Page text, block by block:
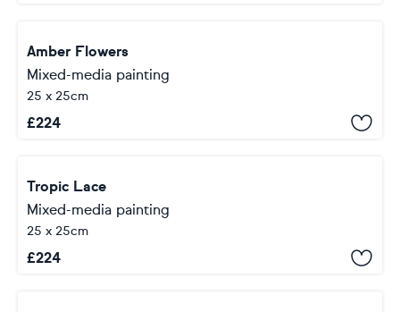
Amber Flowers
Mixed-media painting
25 x 25cm
£224
Tropic Lace
Mixed-media painting
25 x 25cm
£224